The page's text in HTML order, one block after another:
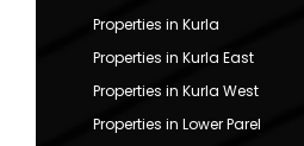
Properties in Kurla
Properties in Kurla East
Properties in Kurla West
Properties in Lower Parel